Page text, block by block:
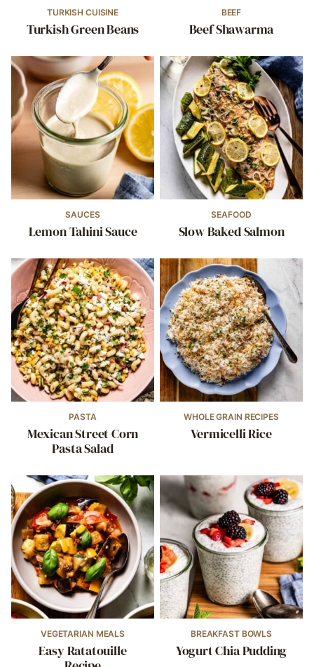
TURKISH CUISINE
Turkish Green Beans
BEEF
Beef Shawarma
SAUCES
Lemon Tahini Sauce
SEAFOOD
Slow Baked Salmon
PASTA
Mexican Street Corn
Pasta Salad
WHOLE GRAIN RECIPES
Vermicelli Rice
VEGETARIAN MEALS
Easy Ratatouille
BREAKFAST BOWLS
Yogurt Chia Pudding